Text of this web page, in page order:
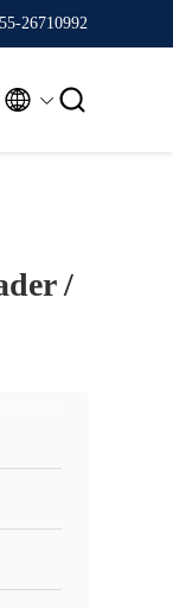
26710992
 
/